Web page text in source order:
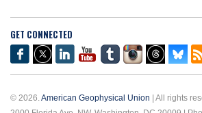
GET CONNECTED
© 2026. American Geophysical Union | All rights